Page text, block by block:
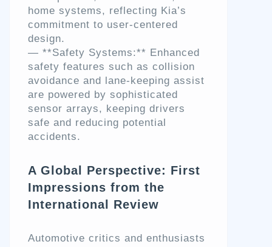
home systems, reflecting Kia’s
commitment to user-centered
design.
— **Safety Systems:** Enhanced
safety features such as collision
avoidance and lane-keeping assist
are powered by sophisticated
sensor arrays, keeping drivers
safe and reducing potential
accidents.
A Global Perspective: First
Impressions from the
International Review
Automotive critics and enthusiasts